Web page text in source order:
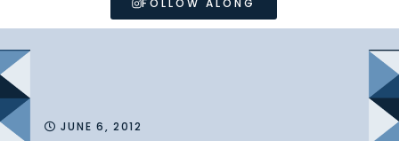
FOLLOW ALONG
JUNE 6, 2012